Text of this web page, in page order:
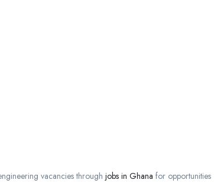
vacancies through jobs in Ghana for opportunities